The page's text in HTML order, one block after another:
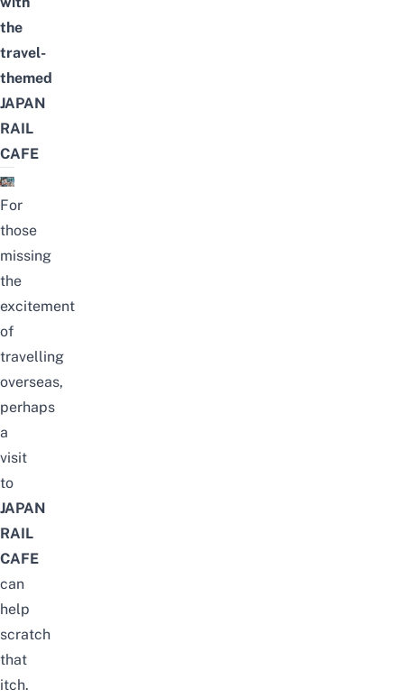
the
travel-
themed
JAPAN
RAIL
CAFE
For
those
missing
the
excitement
of
travelling
overseas,
perhaps
a
visit
to
JAPAN
RAIL
CAFE
can
help
scratch
that
itch.